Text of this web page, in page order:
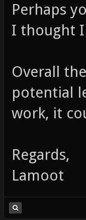
Perhaps
I thought
Overall
potential
work, it
Regards,
Lamoot